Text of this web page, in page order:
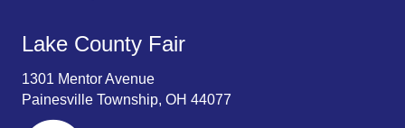
Lake County Fair
1301 Mentor Avenue
Painesville Township, OH 44077